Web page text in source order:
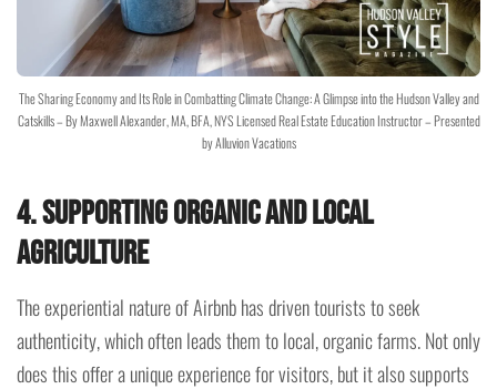
The Sharing Economy and Its Role in Combatting Climate Change: A Glimpse into the Hudson Valley and
Catskills – By Maxwell Alexander, MA, BFA, NYS Licensed Real Estate Education Instructor – Presented
by Alluvion Vacations
4. Supporting Organic and Local
Agriculture
The experiential nature of Airbnb has driven tourists to seek
authenticity, which often leads them to local, organic farms. Not only
does this offer a unique experience for visitors, but it also supports